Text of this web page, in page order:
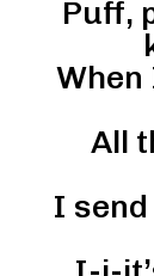
Puff,
When
All
I